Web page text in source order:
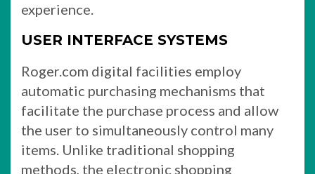
experience.
USER INTERFACE SYSTEMS
Roger.com digital facilities employ
automatic purchasing mechanisms that
facilitate the purchase process and allow
the user to simultaneously control many
items. Unlike traditional shopping
methods, the electronic shopping